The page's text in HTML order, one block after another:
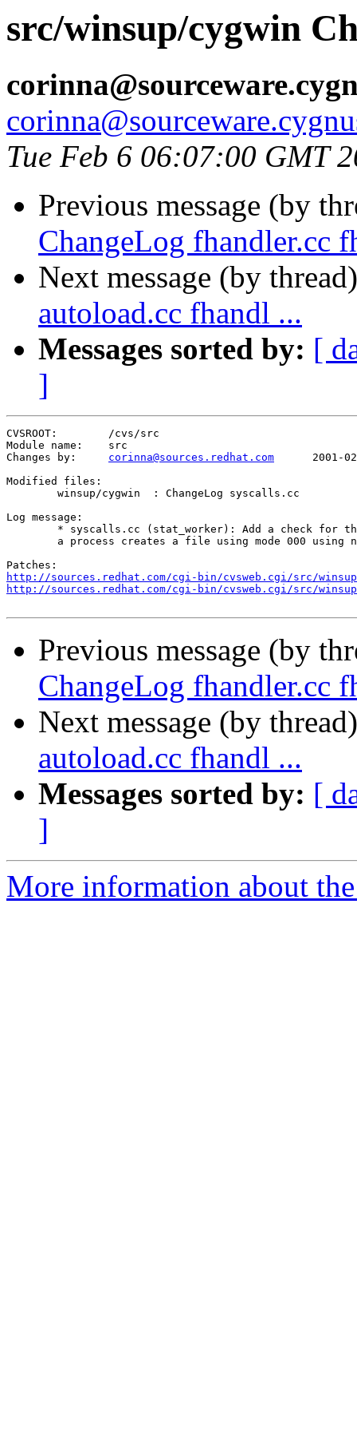
src/winsup/cygwin
Tue Feb 6 06:07:00 GMT
Previous message (by
ChangeLog fhandler.cc
Next message (by
autoload.cc fhandl ...
Messages sorted by: [
]
CVSROOT:	/cvs/src
Module name:	src
corinna@sources.redhat.com
Modified files:
Log message:
http://sources.redhat.com/cgi-bin/cvsweb.cgi/src/
http://sources.redhat.com/cgi-bin/cvsweb.cgi/src/
Previous message (by
ChangeLog fhandler.cc
Next message (by
autoload.cc fhandl ...
Messages sorted by: [
]
More information about